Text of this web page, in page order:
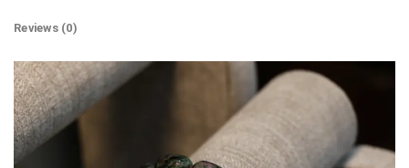
Reviews (0)